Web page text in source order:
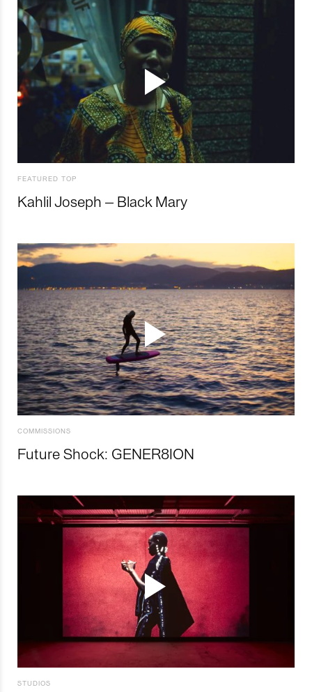
FEATURED TOP
Kahlil Joseph – Black Mary
COMMISSIONS
Future Shock: GENER8ION
STUDIOS